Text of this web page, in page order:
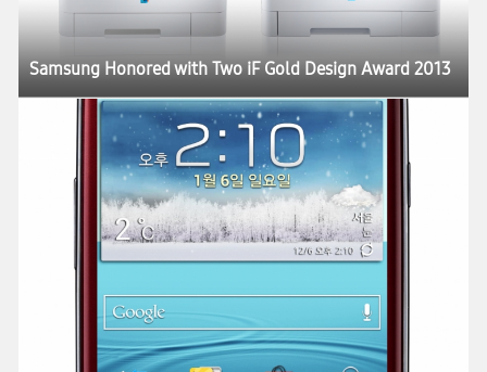
Samsung Honored with Two iF Gold Design Award 2013